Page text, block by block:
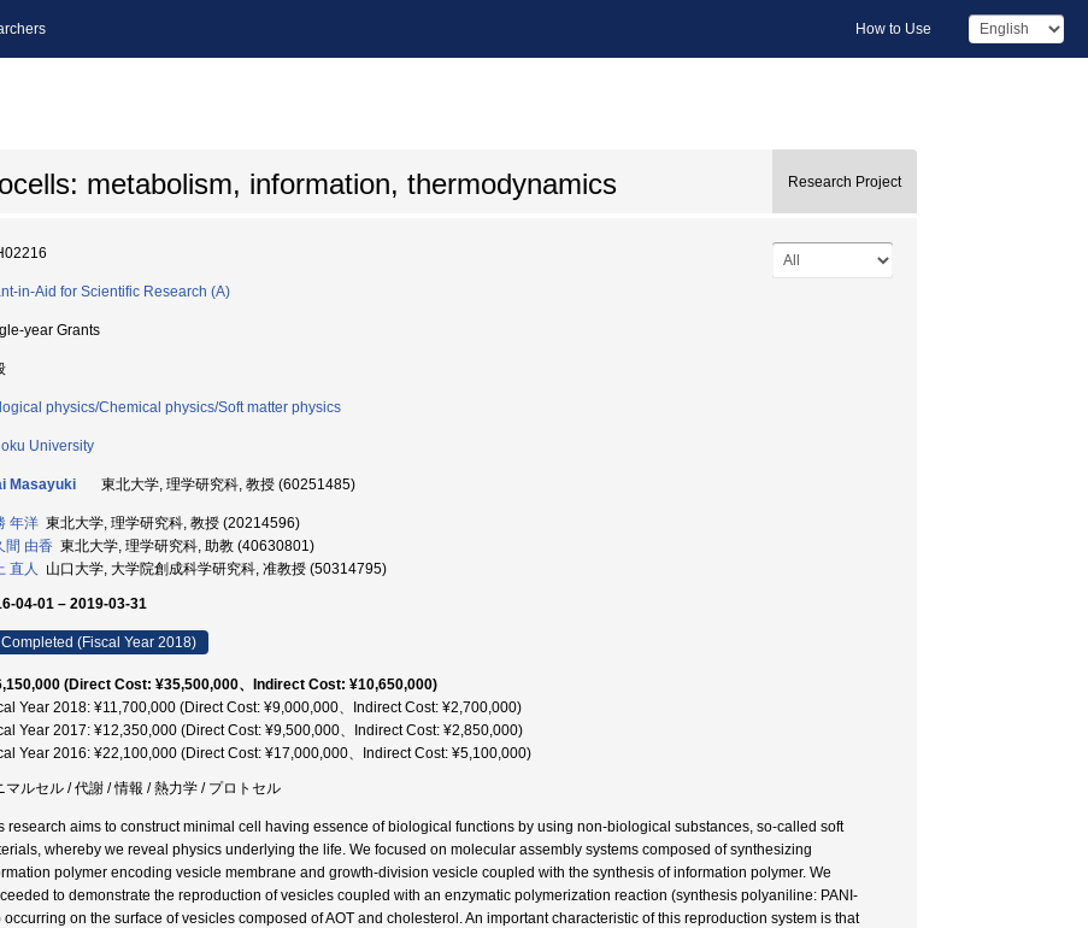
How to Use
metabolism, information, thermodynamics Research Project
in-Aid for Scientific Research (A)
year Grants
physics/Chemical physics/Soft matter physics
University
Masayuki 東北大学, 理学研究科, 教授 (60251485)
年洋 東北大学, 理学研究科, 教授 (20214596)
間 由香 東北大学, 理学研究科, 助教 (40630801)
直人
山口大学, 大学院創成科学研究科, 准教授 (50314795)
04-01 – 2019-03-31
Completed (Fiscal Year 2018)
(Direct Cost: ¥35,500,000、Indirect Cost: ¥10,650,000)
Year 2018: ¥11,700,000 (Direct Cost: ¥9,000,000、Indirect Cost: ¥2,700,000)
Year 2017: ¥12,350,000 (Direct Cost: ¥9,500,000、Indirect Cost: ¥2,850,000)
Year 2016: ¥22,100,000 (Direct Cost: ¥17,000,000、Indirect Cost: ¥5,100,000)
マルセル / 代謝 / 情報 / 熱力学 / プロトセル
research aims to construct minimal cell having essence of biological functions by using non-biological substances, so-called soft
whereby we reveal physics underlying the life. We focused on molecular assembly systems composed of synthesizing
polymer encoding vesicle membrane and growth-division vesicle coupled with the synthesis of information polymer. We
to demonstrate the reproduction of vesicles coupled with an enzymatic polymerization reaction (synthesis polyaniline: PANI-
occurring on the surface of vesicles composed of AOT and cholesterol. An important characteristic of this reproduction system is that